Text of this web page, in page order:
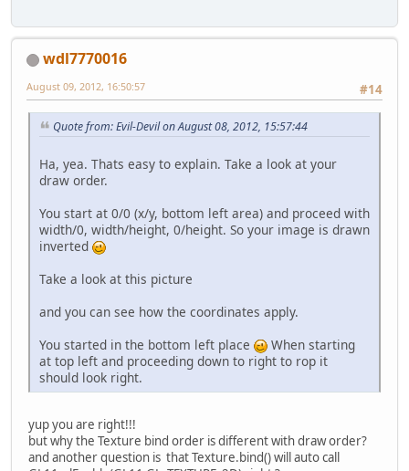
wdl7770016
#14
August 09, 2012, 16:50:57
Quote from: Evil-Devil on August 08, 2012, 15:57:44
Ha, yea. Thats easy to explain. Take a look at your
draw order.
You start at 0/0 (x/y, bottom left area) and proceed with
width/0, width/height, 0/height. So your image is drawn
inverted
Take a look at this picture
and you can see how the coordinates apply.
You started in the bottom left place
When starting
at top left and proceeding down to right to rop it
should look right.
yup you are right!!!
but why the Texture bind order is different with draw order?
and another question is that Texture.bind() will auto call